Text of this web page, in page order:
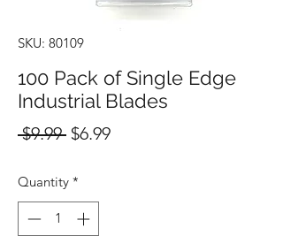
SKU: 80109
100 Pack of Single Edge
Industrial Blades
$9.99 Regular
$6.99Sale
Quantity *